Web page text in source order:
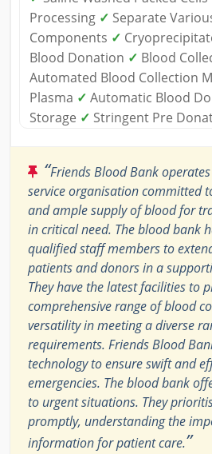
Processing ✓ Separate
Components ✓
Blood Donation ✓ Blood
Automated Blood Collection
Plasma ✓ Automatic Blood
Storage ✓ Stringent Pre
“Friends Blood Bank
service organisation committed
and ample supply of blood for
in critical need. The blood bank
qualified staff members to
patients and donors in a
They have the latest facilities to
comprehensive range of blood
versatility in meeting a diverse
requirements. Friends Blood
technology to ensure swift and
emergencies. The blood bank
to urgent situations. They
promptly, understanding the
information for patient care.”